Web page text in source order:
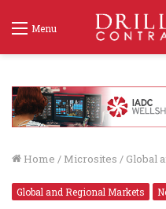
Menu
Home / Microsites / Global
Global and Regional Markets